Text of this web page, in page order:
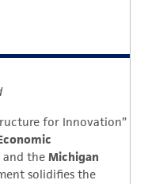
for Innovation”
and theMichigan
solidifies the